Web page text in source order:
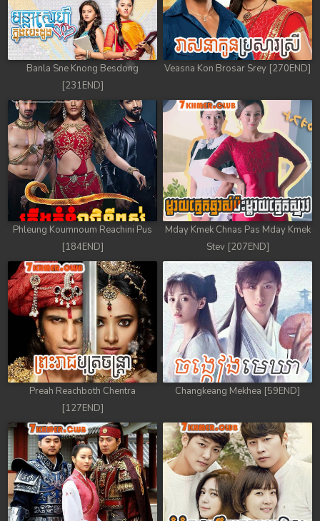
Banla Sne Knong Besdong
[231END]
Veasna Kon Brosar Srey [270END]
Phleung Koumnoum Reachini Pus
[184END]
Mday Kmek Chnas Pas Mday Kmek
Stev [207END]
Preah Reachboth Chentra
[127END]
Changkeang Mekhea [59END]